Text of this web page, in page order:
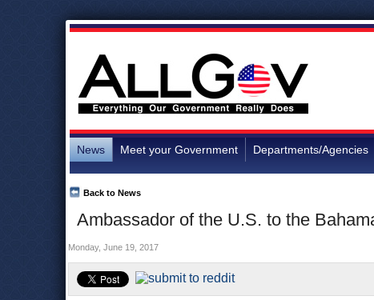
News Meet your Government Departments/Agencies
Ambassador of the U.S. to the
Back to News
Monday, June 19, 2017